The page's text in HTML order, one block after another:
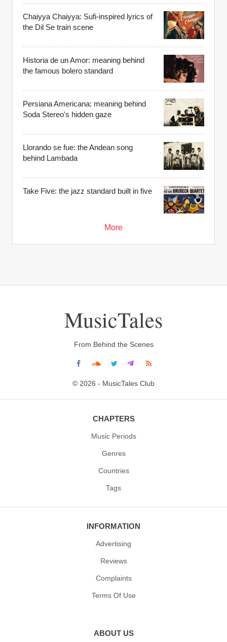
Chaiyya Chaiyya: Sufi-inspired lyrics of
the Dil Se train scene
Historia de un Amor: meaning behind
the famous bolero standard
Persiana Americana: meaning behind
Soda Stereo's hidden gaze
Llorando se fue: the Andean song
behind Lambada
Take Five: the jazz standard built in five
More
MusicTales
From Behind the Scenes
© 2026 - MusicTales Club
CHAPTERS
Music Periods
Genres
Countries
Tags
INFORMATION
Advertising
Reviews
Complaints
Terms Of Use
ABOUT US